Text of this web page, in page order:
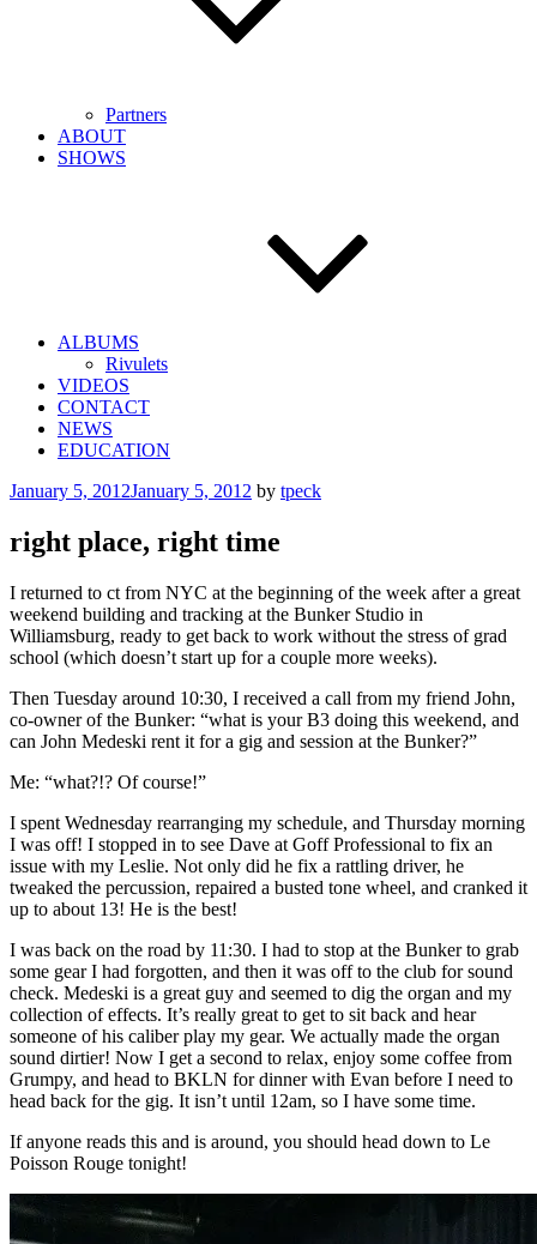
Partners
ABOUT
SHOWS
ALBUMS
Rivulets
VIDEOS
CONTACT
NEWS
EDUCATION
Posted
January 5, 2012January 5, 2012 by tpeck
right place, right time
I returned to ct from NYC at the beginning of the week after a great
weekend building and tracking at the Bunker Studio in
Williamsburg, ready to get back to work without the stress of grad
school (which doesn’t start up for a couple more weeks).
Then Tuesday around 10:30, I received a call from my friend John,
co-owner of the Bunker: “what is your B3 doing this weekend, and
can John Medeski rent it for a gig and session at the Bunker?”
Me: “what?!? Of course!”
I spent Wednesday rearranging my schedule, and Thursday morning
I was off! I stopped in to see Dave at Goff Professional to fix an
issue with my Leslie. Not only did he fix a rattling driver, he
tweaked the percussion, repaired a busted tone wheel, and cranked it
up to about 13! He is the best!
I was back on the road by 11:30. I had to stop at the Bunker to grab
some gear I had forgotten, and then it was off to the club for sound
check. Medeski is a great guy and seemed to dig the organ and my
collection of effects. It’s really great to get to sit back and hear
someone of his caliber play my gear. We actually made the organ
sound dirtier! Now I get a second to relax, enjoy some coffee from
Grumpy, and head to BKLN for dinner with Evan before I need to
head back for the gig. It isn’t until 12am, so I have some time.
If anyone reads this and is around, you should head down to Le
Poisson Rouge tonight!